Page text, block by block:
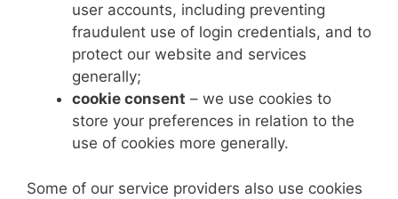
user accounts, including preventing
fraudulent use of login credentials, and to
protect our website and services
generally;
cookie consent – we use cookies to
store your preferences in relation to the
use of cookies more generally.
Some of our service providers also use cookies